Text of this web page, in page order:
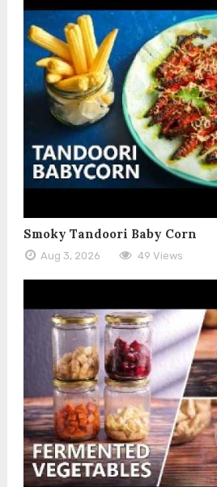
Smoky Tandoori Baby Corn
Aug 3, 2026 49 Views